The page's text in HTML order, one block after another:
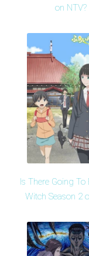
on NTV?
Is There Going To
Witch Season 2